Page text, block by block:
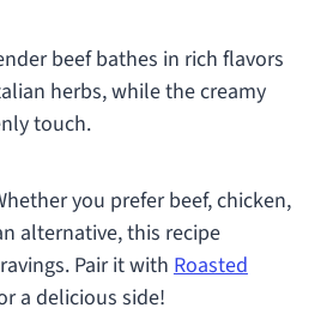
beef bathes in rich flavors
herbs, while the creamy
touch.
you prefer beef, chicken,
alternative, this recipe
Pair it with Roasted
a delicious side!